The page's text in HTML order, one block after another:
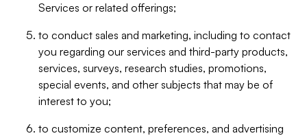
Services or related offerings;
to conduct sales and marketing, including to contact
you regarding our services and third-party products,
services, surveys, research studies, promotions,
special events, and other subjects that may be of
interest to you;
to customize content, preferences, and advertising